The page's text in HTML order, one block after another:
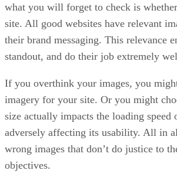
what you will forget to check is
site. All good websites have relevant
their brand messaging. This relevance
standout, and do their job extremely
If you overthink your images, you
imagery for your site. Or you might
size actually impacts the loading speed
adversely affecting its usability. All in
wrong images that don’t do justice to
objectives.